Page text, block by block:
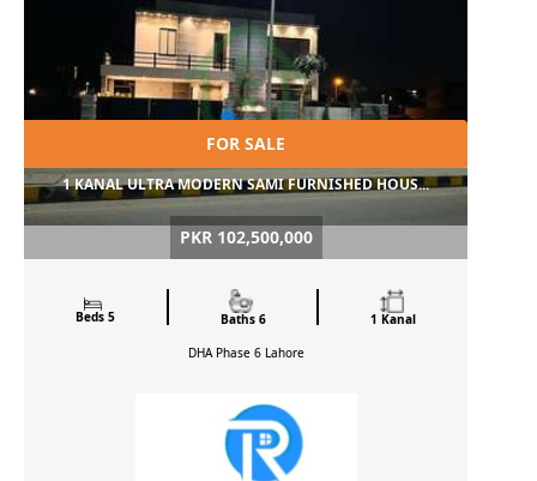
FOR SALE
1 KANAL ULTRA MODERN SAMI FURNISHED HOUS...
PKR 102,500,000
Beds 5 Baths 6
1 Kanal
DHA Phase 6 Lahore